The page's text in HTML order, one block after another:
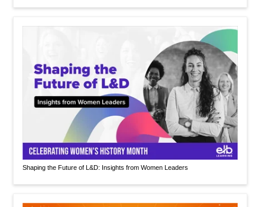
Shaping the Future of L&D: Insights from Women Leaders